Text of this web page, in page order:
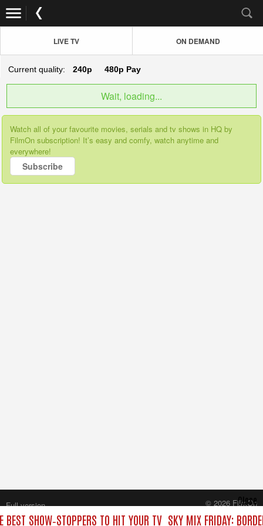
LIVE TV ON DEMAND
Current quality: 240p 480p Pay
Wait, loading...
Watch all of your favourite movies, serials and tv shows in HQ by
FilmOn subscription! It’s easy and comfy, watch anytime and
everywhere!
Subscribe
SHOW‑STOPPERS TO HIT YOUR TV SKY MIX FRIDAY:
Close
Full version
© 2026 FilmOn
Content Systems Plc.